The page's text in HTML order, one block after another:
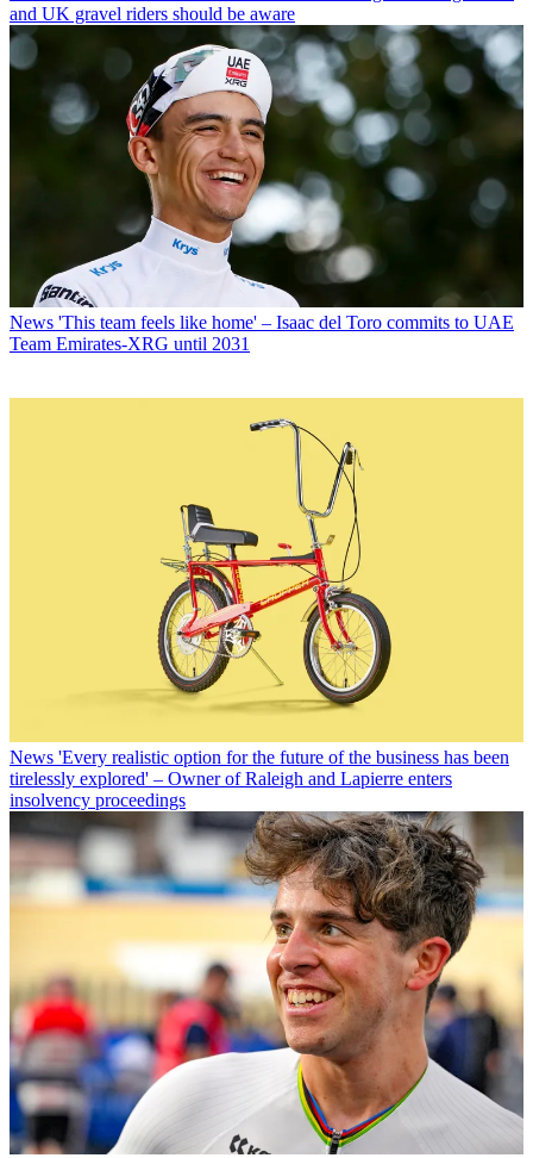
and UK gravel riders should be aware
News 'This team feels like home' – Isaac del Toro commits to UAE
Team Emirates-XRG until 2031
News 'Every realistic option for the future of the business has been
tirelessly explored' – Owner of Raleigh and Lapierre enters
insolvency proceedings